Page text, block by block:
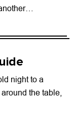
night to a
the table,